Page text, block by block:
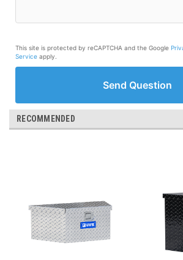
This site is protected by reCAPTCHA and the Google
Service apply.
Send Question
RECOMMENDED